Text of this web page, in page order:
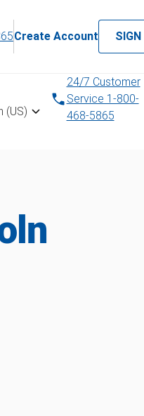
Create Account SIGN
(US)
24/7 Customer
Service 1-800-
468-5865